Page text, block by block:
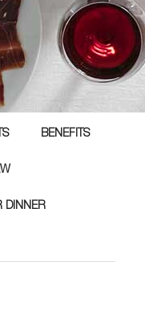
BENEFITS
DINNER